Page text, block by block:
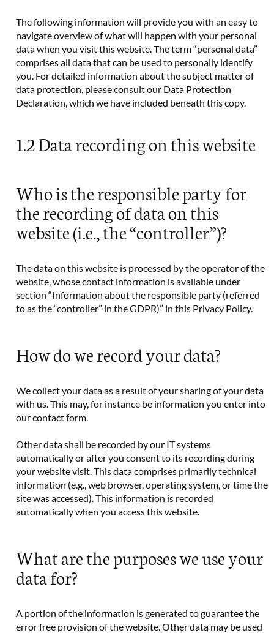
The following information will provide you with an easy to
navigate overview of what will happen with your personal
data when you visit this website. The term “personal data”
comprises all data that can be used to personally identify
you. For detailed information about the subject matter of
data protection, please consult our Data Protection
Declaration, which we have included beneath this copy.
1.2 Data recording on this website
Who is the responsible party for
the recording of data on this
website (i.e., the “controller”)?
The data on this website is processed by the operator of the
website, whose contact information is available under
section “Information about the responsible party (referred
to as the “controller” in the GDPR)” in this Privacy Policy.
How do we record your data?
We collect your data as a result of your sharing of your data
with us. This may, for instance be information you enter into
our contact form.
Other data shall be recorded by our IT systems
automatically or after you consent to its recording during
your website visit. This data comprises primarily technical
information (e.g., web browser, operating system, or time the
site was accessed). This information is recorded
automatically when you access this website.
What are the purposes we use your
data for?
A portion of the information is generated to guarantee the
error free provision of the website. Other data may be used